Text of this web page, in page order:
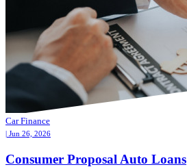
Car Finance
| Jun 26, 2026
Consumer Proposal Auto Loans